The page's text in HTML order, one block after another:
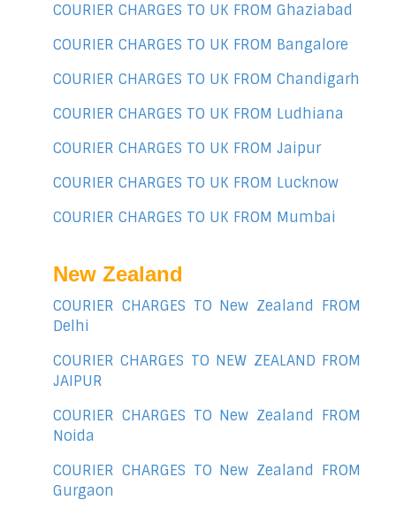
COURIER CHARGES TO UK FROM Ghaziabad
COURIER CHARGES TO UK FROM Bangalore
COURIER CHARGES TO UK FROM Chandigarh
COURIER CHARGES TO UK FROM Ludhiana
COURIER CHARGES TO UK FROM Jaipur
COURIER CHARGES TO UK FROM Lucknow
COURIER CHARGES TO UK FROM Mumbai
New Zealand
COURIER CHARGES TO New Zealand FROM
Delhi
COURIER CHARGES TO NEW ZEALAND FROM
JAIPUR
COURIER CHARGES TO New Zealand FROM
Noida
COURIER CHARGES TO New Zealand FROM
Gurgaon